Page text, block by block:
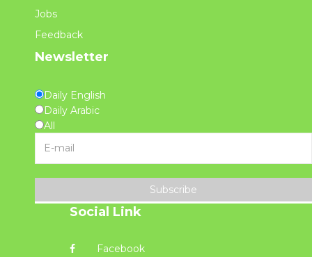
Jobs
Feedback
Newsletter
Daily English
Daily Arabic
All
Subscribe
Social Link
Facebook